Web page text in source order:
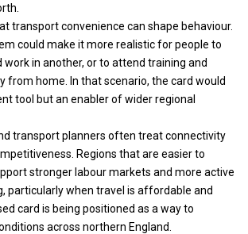
transport convenience can shape behaviour.
could make it more realistic for people to
work in another, or to attend training and
from home. In that scenario, the card would
tool but an enabler of wider regional
transport planners often treat connectivity
Regions that are easier to
stronger labour markets and more active
particularly when travel is affordable and
card is being positioned as a way to
across northern England.